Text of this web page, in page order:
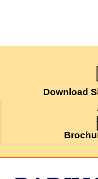
Download